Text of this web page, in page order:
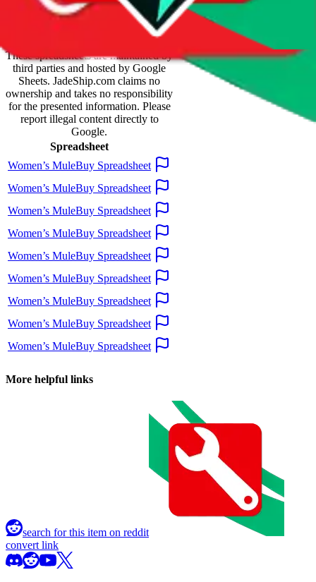
These spreadsheets are maintained by
third parties and hosted by Google
Sheets. JadeShip.com claims no
ownership and takes no responsibility
for the presented information. Please
report illegal content directly to
Google.
Spreadsheet
Women’s MuleBuy Spreadsheet
Women’s MuleBuy Spreadsheet
Women’s MuleBuy Spreadsheet
Women’s MuleBuy Spreadsheet
Women’s MuleBuy Spreadsheet
Women’s MuleBuy Spreadsheet
Women’s MuleBuy Spreadsheet
Women’s MuleBuy Spreadsheet
Women’s MuleBuy Spreadsheet
More helpful links
search for this item on reddit
convert link